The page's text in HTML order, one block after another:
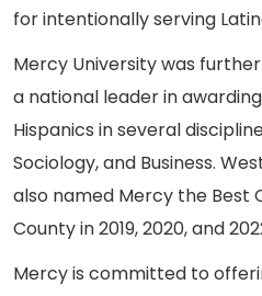
for intentionally serving
Mercy University was
a national leader in
Hispanics in several
Sociology, and Business.
also named Mercy the Best
County in 2019, 2020, and
Mercy is committed to